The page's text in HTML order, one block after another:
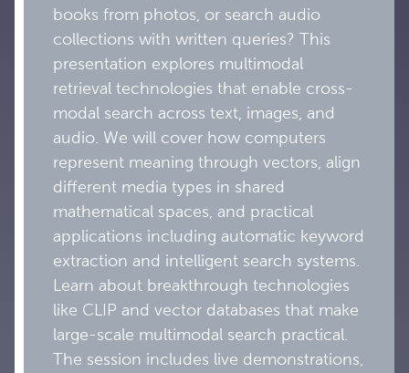
books from photos, or search audio
collections with written queries? This
presentation explores multimodal
retrieval technologies that enable cross-
modal search across text, images, and
audio. We will cover how computers
represent meaning through vectors, align
different media types in shared
mathematical spaces, and practical
applications including automatic keyword
extraction and intelligent search systems.
Learn about breakthrough technologies
like CLIP and vector databases that make
large-scale multimodal search practical.
The session includes live demonstrations,